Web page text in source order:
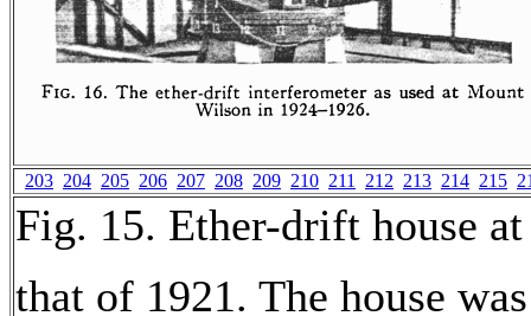
203 204 205 206 207 208 209 210 211 212 213 214 215
Fig. 15. Ether-drift house
that of 1921. The house